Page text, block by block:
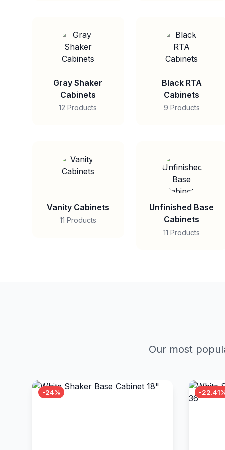
Gray Shaker
Cabinets
12 Products
Black RTA
Cabinets
9 Products
Vanity Cabinets
11 Products
Unfinished Base
Cabinets
11 Products
Our most
-24% -